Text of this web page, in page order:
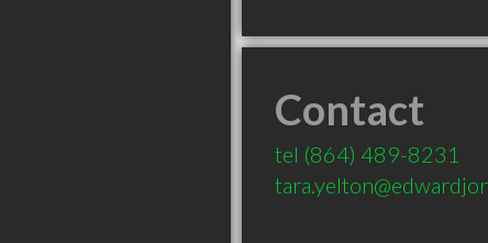
Contact
tel (864) 489-8231